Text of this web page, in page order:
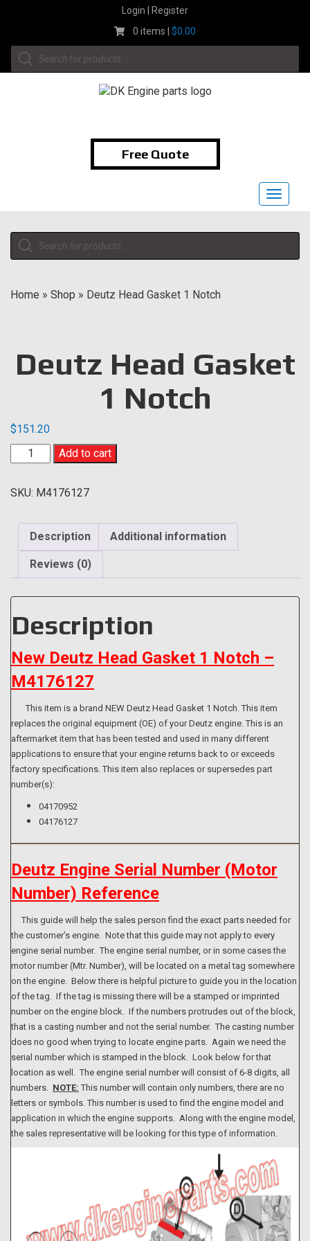
Login | Register
0 items |$0.00
Products
search
Free Quote
Toggle
Products
search
Home » Shop » Deutz Head Gasket 1 Notch
Deutz Head Gasket
1 Notch
$151.20
Deutz
Head
1
quantity
Add to cart
SKU: M4176127
Description Additional information
Reviews (0)
Description
New Deutz Head Gasket 1 Notch –
M4176127
This item is a brand NEW Deutz Head Gasket 1 Notch. This item
replaces the original equipment (OE) of your Deutz engine. This is an
aftermarket item that has been tested and used in many different
applications to ensure that your engine returns back to or exceeds
factory specifications. This item also replaces or supersedes part
number(s):
04170952
04176127
Deutz Engine Serial Number (Motor
Number) Reference
This guide will help the sales person find the exact parts needed for
the customer’s engine. Note that this guide may not apply to every
engine serial number. The engine serial number, or in some cases the
motor number (Mtr. Number), will be located on a metal tag somewhere
on the engine. Below there is helpful picture to guide you in the location
of the tag. If the tag is missing there will be a stamped or imprinted
number on the engine block. If the numbers protrudes out of the block,
that is a casting number and not the serial number. The casting number
does no good when trying to locate engine parts. Again we need the
serial number which is stamped in the block. Look below for that
location as well. The engine serial number will consist of 6-8 digits, all
numbers. NOTE: This number will contain only numbers, there are no
letters or symbols. This number is used to find the engine model and
application in which the engine supports. Along with the engine model,
the sales representative will be looking for this type of information.